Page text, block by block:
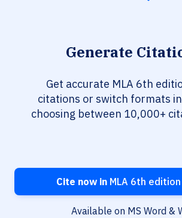
Generate
Get accurate MLA 6th
citations or switch formats
choosing between 10,000+
Cite now in MLA 6th
Available on MS Word &